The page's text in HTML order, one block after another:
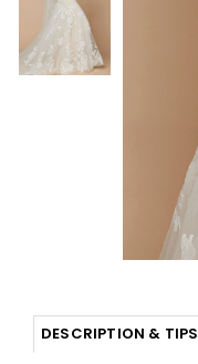
DESCRIPTION & TIPS